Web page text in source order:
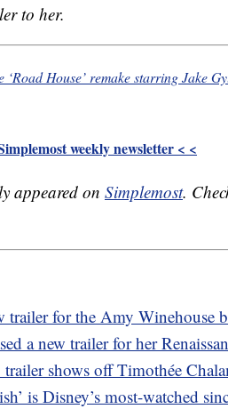
to her.
House’ remake starring Jake
weekly newsletter < <
appeared on Simplemost.
trailer for the Amy Winehouse
a new trailer for her
trailer shows off Timothée
is Disney’s most-watched